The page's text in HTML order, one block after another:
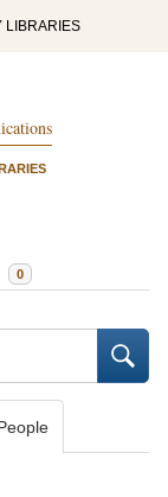
LIBRARIES
0